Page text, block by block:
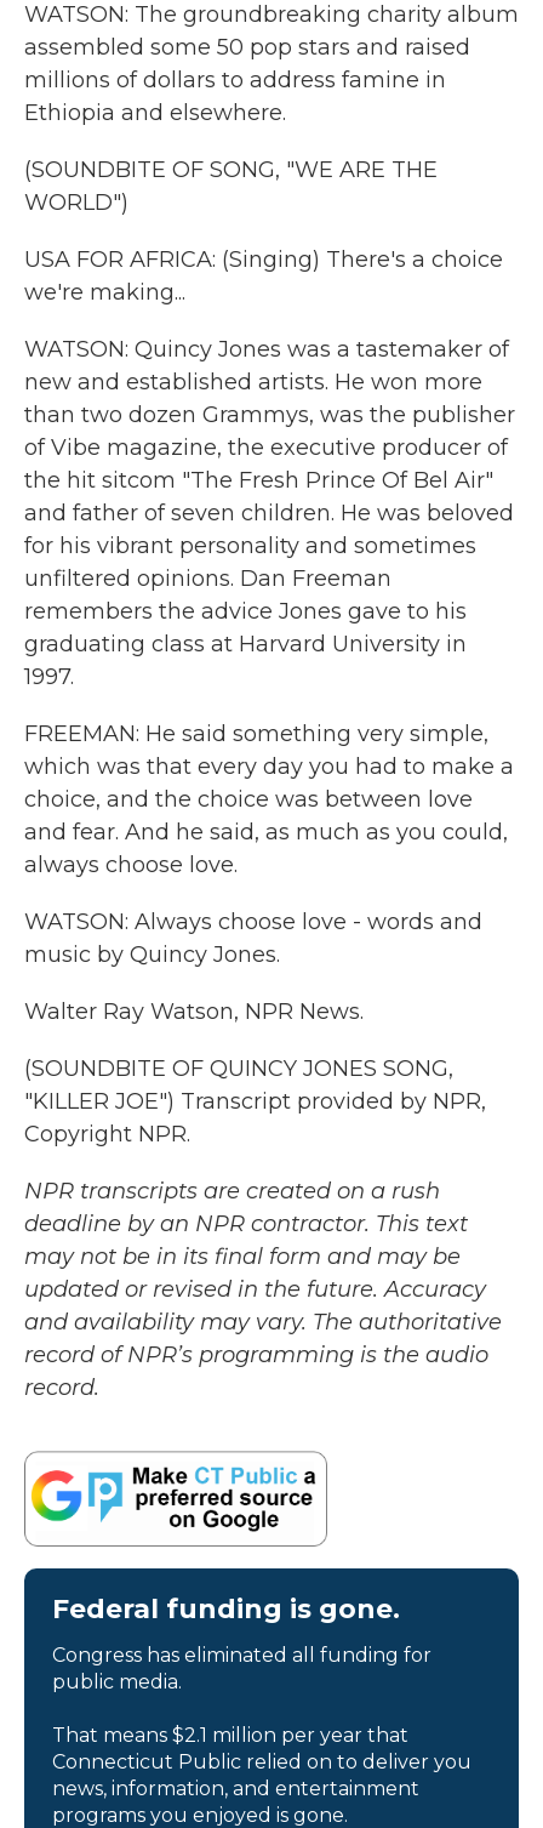
WATSON: The groundbreaking charity album
assembled some 50 pop stars and raised
millions of dollars to address famine in
Ethiopia and elsewhere.
(SOUNDBITE OF SONG, "WE ARE THE
WORLD")
USA FOR AFRICA: (Singing) There's a choice
we're making...
WATSON: Quincy Jones was a tastemaker of
new and established artists. He won more
than two dozen Grammys, was the publisher
of Vibe magazine, the executive producer of
the hit sitcom "The Fresh Prince Of Bel Air"
and father of seven children. He was beloved
for his vibrant personality and sometimes
unfiltered opinions. Dan Freeman
remembers the advice Jones gave to his
graduating class at Harvard University in
1997.
FREEMAN: He said something very simple,
which was that every day you had to make a
choice, and the choice was between love
and fear. And he said, as much as you could,
always choose love.
WATSON: Always choose love - words and
music by Quincy Jones.
Walter Ray Watson, NPR News.
(SOUNDBITE OF QUINCY JONES SONG,
"KILLER JOE") Transcript provided by NPR,
Copyright NPR.
NPR transcripts are created on a rush
deadline by an NPR contractor. This text
may not be in its final form and may be
updated or revised in the future. Accuracy
and availability may vary. The authoritative
record of NPR’s programming is the audio
record.
Federal funding is gone.
Congress has eliminated all funding for
public media.
That means $2.1 million per year that
Connecticut Public relied on to deliver you
news, information, and entertainment
programs you enjoyed is gone.